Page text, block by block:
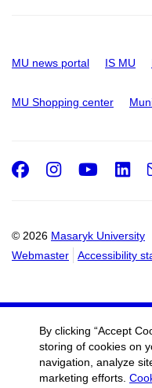
MU news portal IS MU
MU Shopping center
© 2026 Masaryk University
Webmaster
Accessibility
Facebook
By clicking “Accept
storing of cookies on
navigation, analyze
marketing efforts.